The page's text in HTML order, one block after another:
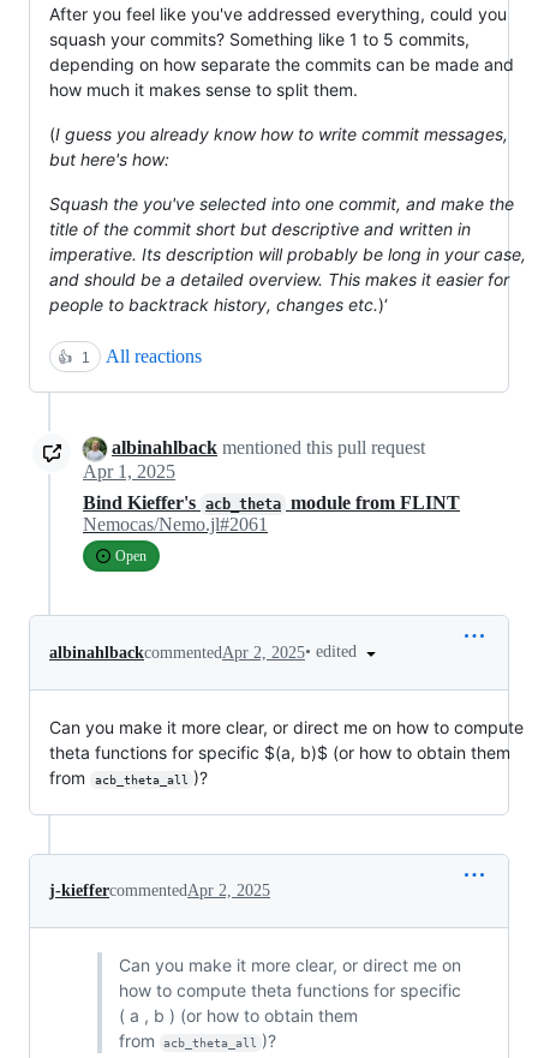
After you feel like you've addressed everything, could you
squash your commits? Something like 1 to 5 commits,
depending on how separate the commits can be made and
how much it makes sense to split them.
(I guess you already know how to write commit messages,
but here's how:
Squash the you've selected into one commit, and make the
title of the commit short but descriptive and written in
imperative. Its description will probably be long in your case,
and should be a detailed overview. This makes it easier for
people to backtrack history, changes etc.)‘
👍 1 All reactions
albinahlback mentioned this pull request
Apr 1, 2025
Bind Kieffer's acb_theta module from FLINT
Nemocas/Nemo.jl#2061
Open
albinahlbackcommented Apr 2, 2025• edited
Can you make it more clear, or direct me on how to compute
theta functions for specific $(a, b)$ (or how to obtain them
from
acb_theta_all )?
j-kieffercommentedApr 2, 2025
Can you make it more clear, or direct me on
how to compute theta functions for specific
( a , b ) (or how to obtain them
from
acb_theta_all )?